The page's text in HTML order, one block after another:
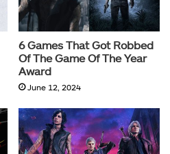
6 Games That Got Robbed
Of The Game Of The Year
Award
June 12, 2024